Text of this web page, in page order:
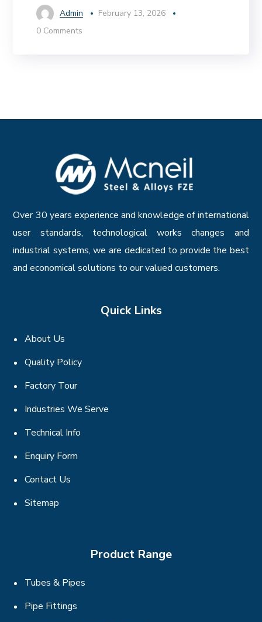
Admin
February 13, 2026
0 Comments
Over 30 years experience and knowledge of international
user standards, technological works changes and
industrial systems, we are dedicated to provide the best
and economical solutions to our valued customers.
Quick Links
About Us
Quality Policy
Factory Tour
Industries We Serve
Technical Info
Enquiry Form
Contact Us
Sitemap
Product Range
Tubes & Pipes
Pipe Fittings